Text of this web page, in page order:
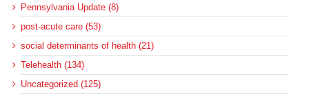
Pennsylvania Update (8)
post-acute care (53)
social determinants of health (21)
Telehealth (134)
Uncategorized (125)